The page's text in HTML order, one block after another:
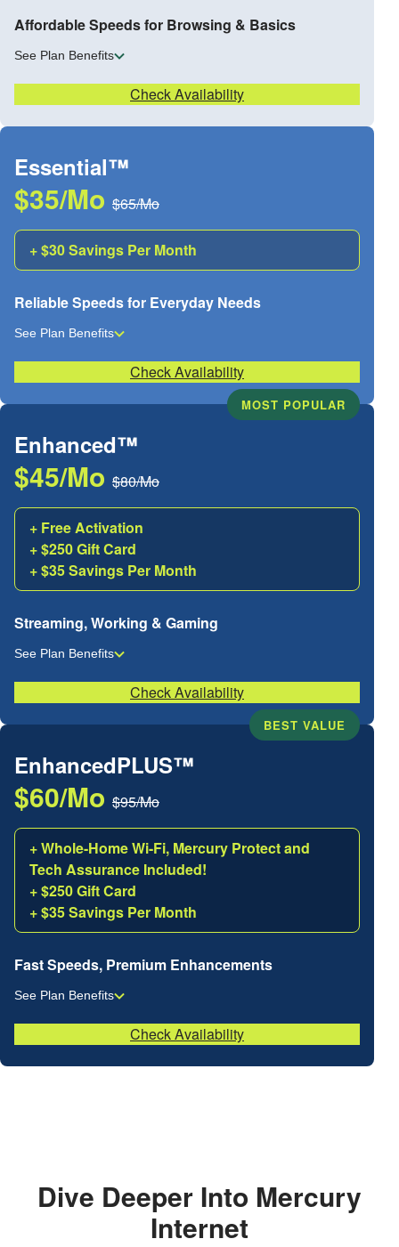
Affordable Speeds for Browsing & Basics
See Plan Benefits
Check Availability
Essential™
$35/Mo $65/Mo
+ $30 Savings Per Month
Reliable Speeds for Everyday Needs
See Plan Benefits
Check Availability
Enhanced™
$45/Mo $80/Mo
+ Free Activation
+ $250 Gift Card
+ $35 Savings Per Month
MOST POPULAR
Streaming, Working & Gaming
See Plan Benefits
Check Availability
EnhancedPLUS™
$60/Mo $95/Mo
+ Whole-Home Wi-Fi, Mercury Protect and
Tech Assurance Included!
+ $250 Gift Card
+ $35 Savings Per Month
BEST VALUE
Fast Speeds, Premium Enhancements
See Plan Benefits
Check Availability
Dive Deeper Into Mercury
Internet